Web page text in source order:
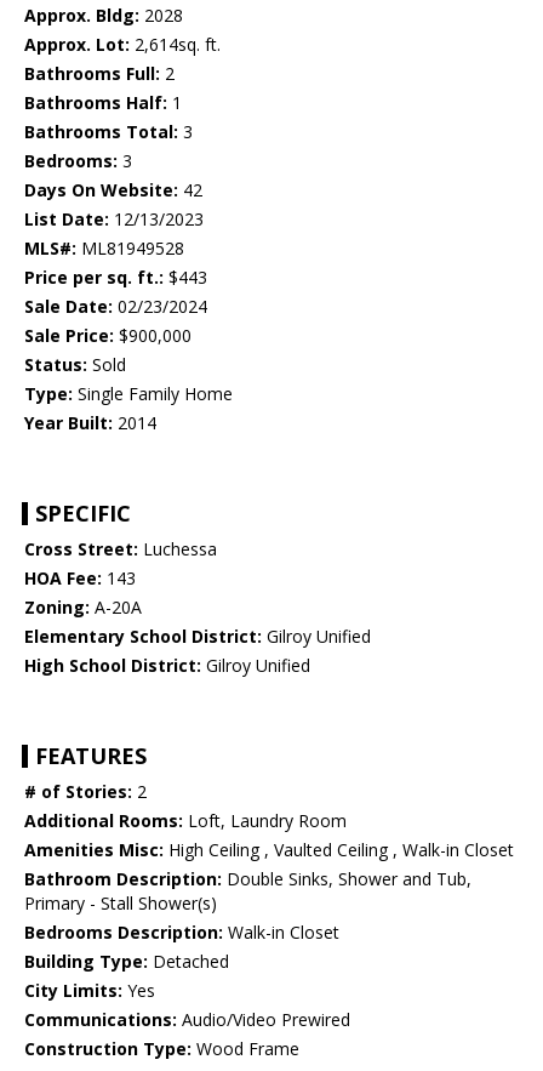
Approx. Bldg: 2028
Approx. Lot: 2,614sq. ft.
Bathrooms Full: 2
Bathrooms Half: 1
Bathrooms Total: 3
Bedrooms: 3
Days On Website: 42
List Date: 12/13/2023
MLS#: ML81949528
Price per sq. ft.: $443
Sale Date: 02/23/2024
Sale Price: $900,000
Status: Sold
Type: Single Family Home
Year Built: 2014
SPECIFIC
Cross Street: Luchessa
HOA Fee: 143
Zoning: A-20A
Elementary School District: Gilroy Unified
High School District: Gilroy Unified
FEATURES
# of Stories: 2
Additional Rooms: Loft, Laundry Room
Amenities Misc: High Ceiling , Vaulted Ceiling , Walk-in Closet
Bathroom Description: Double Sinks, Shower and Tub,
Primary - Stall Shower(s)
Bedrooms Description: Walk-in Closet
Building Type: Detached
City Limits: Yes
Communications: Audio/Video Prewired
Construction Type: Wood Frame